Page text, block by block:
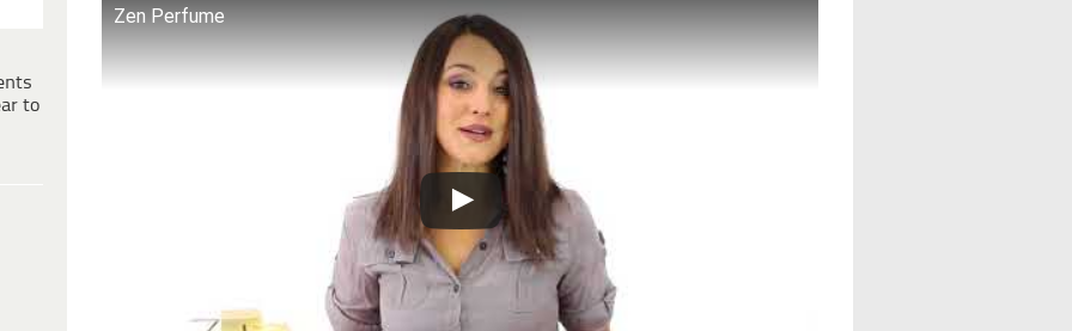
to
Zen Perfume